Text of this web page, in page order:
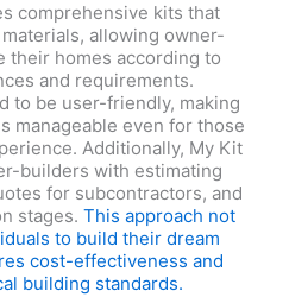
comprehensive kits that
allowing owner-
their homes according to
and requirements.
to be user-friendly, making
manageable even for those
Additionally, My Kit
builders with estimating
for subcontractors, and
stages. This approach not
to build their dream
cost-effectiveness and
building standards.